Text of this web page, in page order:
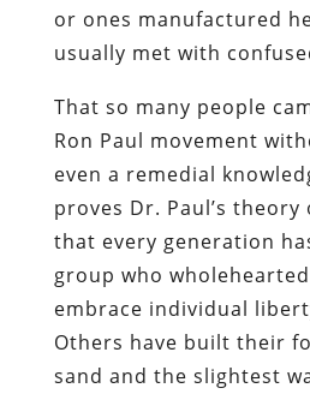
or ones manufactured
usually met with
That so many people
Ron Paul movement
even a remedial
proves Dr. Paul’s theory
that every generation
group who
embrace individual
Others have built their
sand and the slightest